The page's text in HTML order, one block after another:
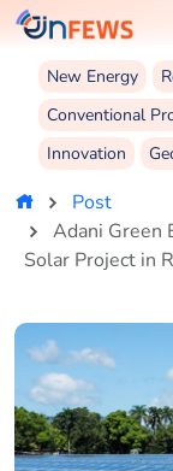
New Energy
Conventional
Innovation
Post
Adani Green
Solar Project in